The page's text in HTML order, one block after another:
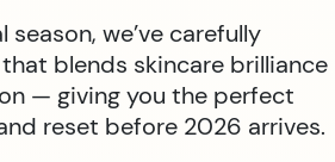
we’ve carefully
blends skincare brilliance
— giving you the perfect
reset before 2026 arrives.